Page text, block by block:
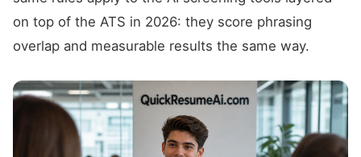
on top of the ATS in 2026: they score phrasing
overlap and measurable results the same way.